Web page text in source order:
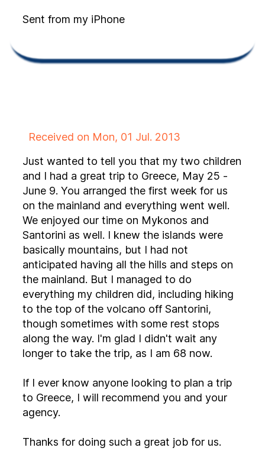
Sent from my iPhone
Received on Mon, 01 Jul. 2013
Just wanted to tell you that my two children
and I had a great trip to Greece, May 25 -
June 9. You arranged the first week for us
on the mainland and everything went well.
We enjoyed our time on Mykonos and
Santorini as well. I knew the islands were
basically mountains, but I had not
anticipated having all the hills and steps on
the mainland. But I managed to do
everything my children did, including hiking
to the top of the volcano off Santorini,
though sometimes with some rest stops
along the way. I'm glad I didn't wait any
longer to take the trip, as I am 68 now.
If I ever know anyone looking to plan a trip
to Greece, I will recommend you and your
agency.
Thanks for doing such a great job for us.